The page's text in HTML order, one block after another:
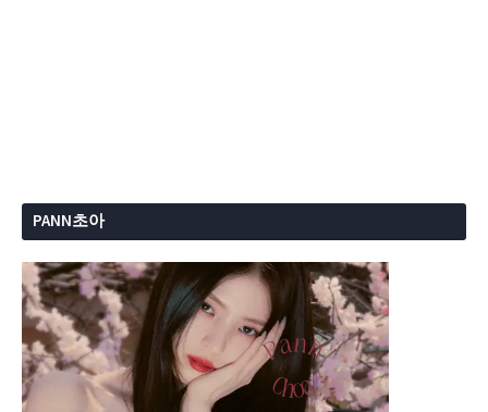
PANN초아